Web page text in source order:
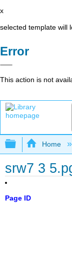
x
selected template will
Error
This action is not
Expand/
Home
srw7 3
Page ID